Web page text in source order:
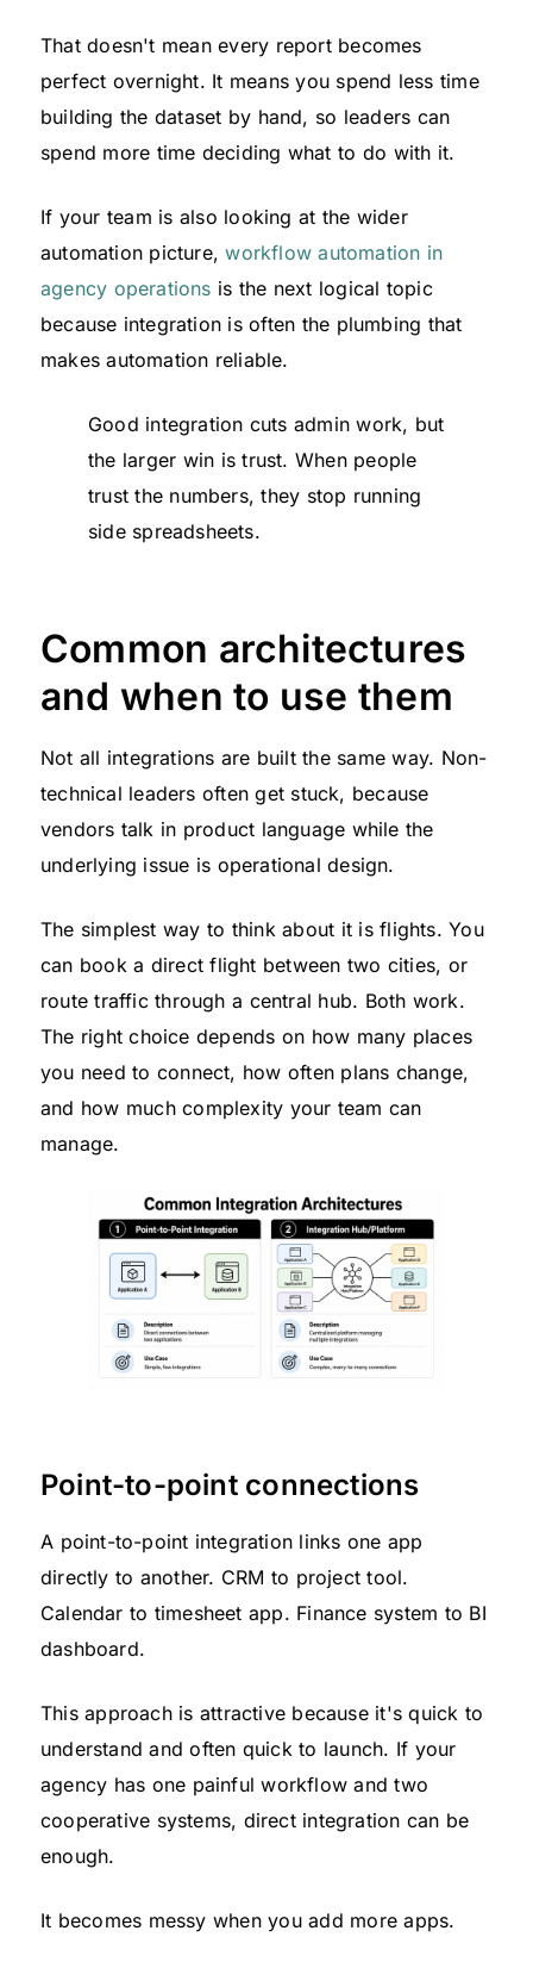
That doesn't mean every report becomes
perfect overnight. It means you spend less time
building the dataset by hand, so leaders can
spend more time deciding what to do with it.
If your team is also looking at the wider
automation picture,workflow automation in
agency operations is the next logical topic
because integration is often the plumbing that
makes automation reliable.
Good integration cuts admin work, but
the larger win is trust. When people
trust the numbers, they stop running
side spreadsheets.
Common architectures
and when to use them
Not all integrations are built the same way. Non-
technical leaders often get stuck, because
vendors talk in product language while the
underlying issue is operational design.
The simplest way to think about it is flights. You
can book a direct flight between two cities, or
route traffic through a central hub. Both work.
The right choice depends on how many places
you need to connect, how often plans change,
and how much complexity your team can
manage.
Point-to-point connections
A point-to-point integration links one app
directly to another. CRM to project tool.
Calendar to timesheet app. Finance system to BI
dashboard.
This approach is attractive because it's quick to
understand and often quick to launch. If your
agency has one painful workflow and two
cooperative systems, direct integration can be
enough.
It becomes messy when you add more apps.